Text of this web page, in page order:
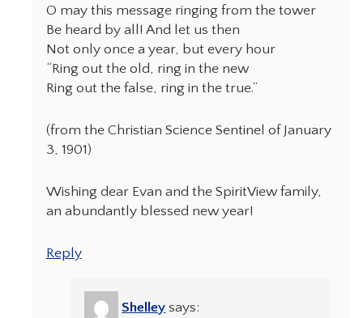
O may this message ringing from the tower
Be heard by all! And let us then
Not only once a year, but every hour
“Ring out the old, ring in the new
Ring out the false, ring in the true.”
(from the Christian Science Sentinel of January
3, 1901)
Wishing dear Evan and the SpiritView family,
an abundantly blessed new year!
Reply
Shelley says: